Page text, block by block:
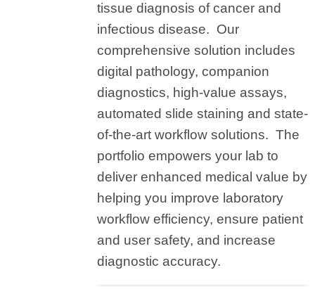
tissue diagnosis of cancer and
infectious disease. Our
comprehensive solution includes
digital pathology, companion
diagnostics, high-value assays,
automated slide staining and state-
of-the-art workflow solutions. The
portfolio empowers your lab to
deliver enhanced medical value by
helping you improve laboratory
workflow efficiency, ensure patient
and user safety, and increase
diagnostic accuracy.